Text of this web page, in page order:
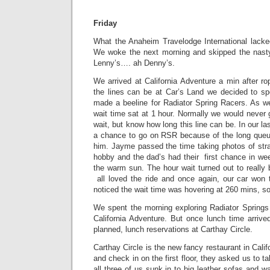
Friday
What the Anaheim Travelodge International
We woke the next morning and skipped the
Lenny’s…. ah Denny’s.
We arrived at California Adventure a min after
the lines can be at Car’s Land we decided to
made a beeline for Radiator Spring Racers. As
wait time sat at 1 hour. Normally we would never
wait, but know how long this line can be. In our
a chance to go on RSR because of the long
him. Jayme passed the time taking photos of
hobby and the dad’s had their first chance in
the warm sun. The hour wait turned out to really
all loved the ride and once again, our car
noticed the wait time was hovering at 260 mins,
We spent the morning exploring Radiator
California Adventure. But once lunch time
planned, lunch reservations at Carthay Circle.
Carthay Circle is the new fancy restaurant in
and check in on the first floor, they asked us to